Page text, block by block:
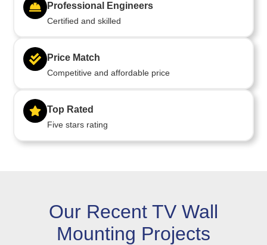
Professional Engineers
Certified and skilled
Price Match
Competitive and affordable price
Top Rated
Five stars rating
Our Recent TV Wall
Mounting Projects